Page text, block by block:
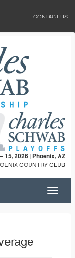
CONTACT US
15, 2026 | Phoenix, AZ
COUNTRY CLUB
Toggle